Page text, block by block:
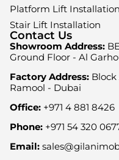
Platform Lift Installation
Stair Lift Installation
Contact Us
Showroom Address:
Ground Floor - Al
Factory Address: Block
Ramool - Dubai
Office: +971 4 881 8426
Phone: +971 54 320
Email: